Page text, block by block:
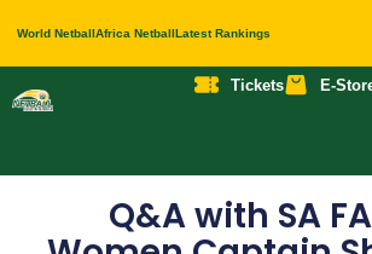
World NetballAfrica NetballLatest Rankings
Tickets E-
Q&A with SA